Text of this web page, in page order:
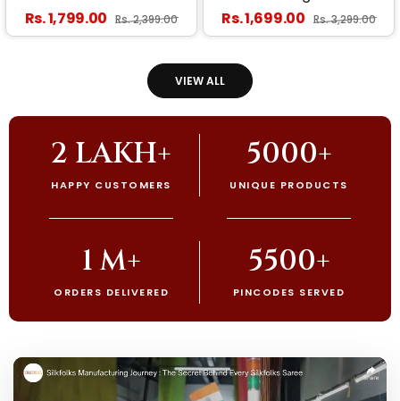
Banarasi Silk Saree With
Smashing Blouse Piece
Regular price
Rs. 1,799.00 Sale price
Rs. 2,399.00
Banarasi Silk Saree With
Stunner Blouse Piece
Regular price
Rs. 1,699.00Sale price
Rs. 3,299.00
VIEW ALL
2 LAKH+
HAPPY CUSTOMERS
5000+
UNIQUE PRODUCTS
1 M+
ORDERS DELIVERED
5500+
PINCODES SERVED